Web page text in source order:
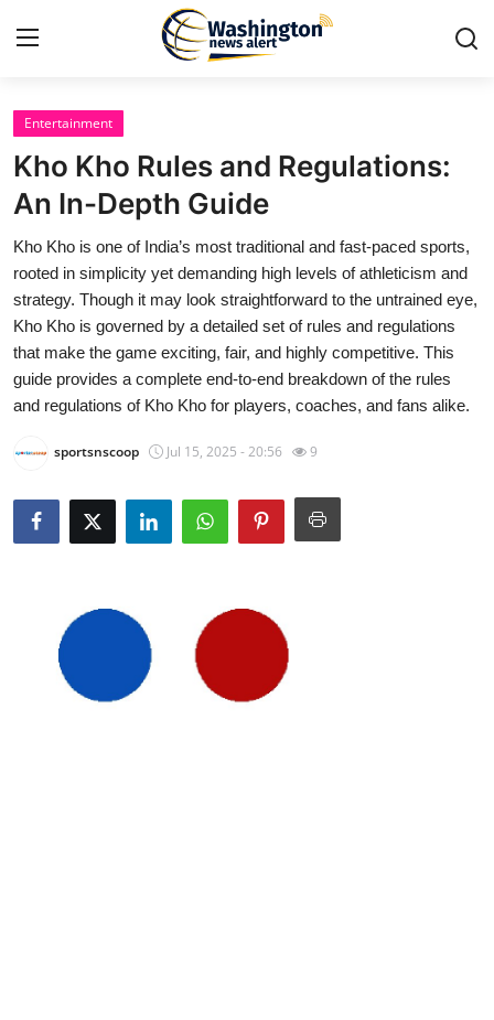
Home
Press Release
Contact
Travel
Privacy Policy
About
News Network
Submit Press Release
Crypto
Advertise with US
Entertainment
Kho Kho Rules and Regulations:
An In-Depth Guide
Kho Kho is one of India’s most traditional and fast-paced sports,
rooted in simplicity yet demanding high levels of athleticism and
strategy. Though it may look straightforward to the untrained eye,
Kho Kho is governed by a detailed set of rules and regulations
that make the game exciting, fair, and highly competitive. This
guide provides a complete end-to-end breakdown of the rules
and regulations of Kho Kho for players, coaches, and fans alike.
sportsnscoop Jul 15, 2025 - 20:56 9